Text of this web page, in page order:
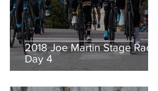
2018 Joe Martin Stage Race,
Day 4